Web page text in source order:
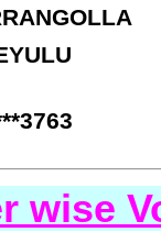
wise